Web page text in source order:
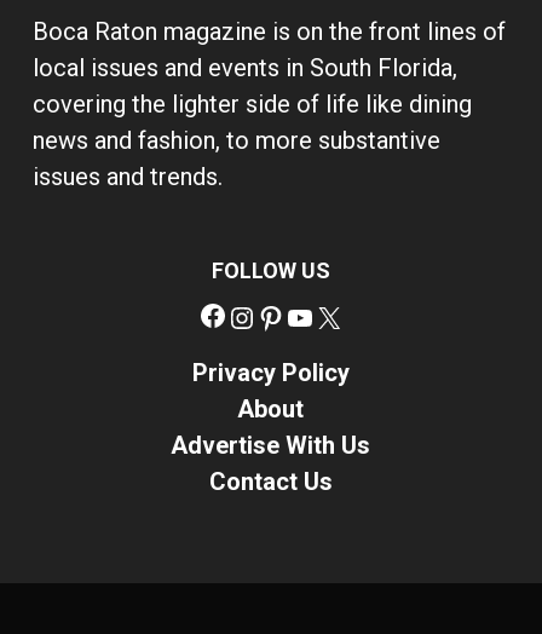
Boca Raton magazine is on the front lines of
local issues and events in South Florida,
covering the lighter side of life like dining
news and fashion, to more substantive
issues and trends.
FOLLOW US
Facebook
Instagram
Pinterest
YouTube
Privacy Policy
About
Advertise With Us
Contact Us